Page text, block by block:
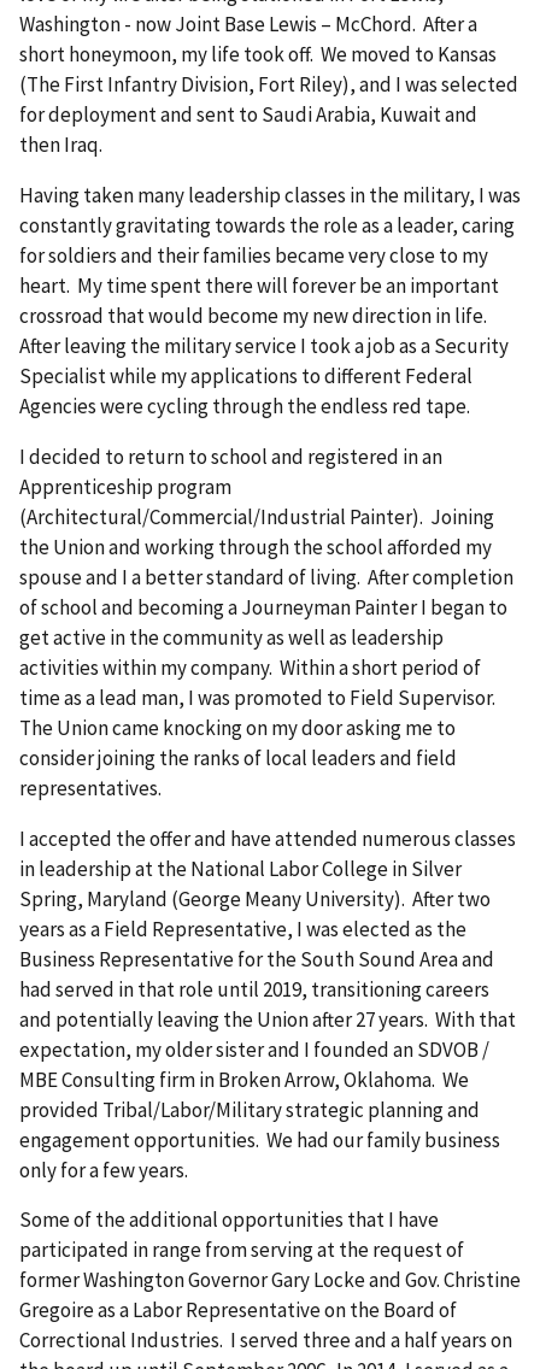
Washington - now Joint Base Lewis – McChord. After a
short honeymoon, my life took off. We moved to Kansas
(The First Infantry Division, Fort Riley), and I was selected
for deployment and sent to Saudi Arabia, Kuwait and
then Iraq.
Having taken many leadership classes in the military, I was
constantly gravitating towards the role as a leader, caring
for soldiers and their families became very close to my
heart. My time spent there will forever be an important
crossroad that would become my new direction in life.
After leaving the military service I took a job as a Security
Specialist while my applications to different Federal
Agencies were cycling through the endless red tape.
I decided to return to school and registered in an
Apprenticeship program
(Architectural/Commercial/Industrial Painter). Joining
the Union and working through the school afforded my
spouse and I a better standard of living. After completion
of school and becoming a Journeyman Painter I began to
get active in the community as well as leadership
activities within my company. Within a short period of
time as a lead man, I was promoted to Field Supervisor.
The Union came knocking on my door asking me to
consider joining the ranks of local leaders and field
representatives.
I accepted the offer and have attended numerous classes
in leadership at the National Labor College in Silver
Spring, Maryland (George Meany University). After two
years as a Field Representative, I was elected as the
Business Representative for the South Sound Area and
had served in that role until 2019, transitioning careers
and potentially leaving the Union after 27 years. With that
expectation, my older sister and I founded an SDVOB /
MBE Consulting firm in Broken Arrow, Oklahoma. We
provided Tribal/Labor/Military strategic planning and
engagement opportunities. We had our family business
only for a few years.
Some of the additional opportunities that I have
participated in range from serving at the request of
former Washington Governor Gary Locke and Gov. Christine
Gregoire as a Labor Representative on the Board of
Correctional Industries. I served three and a half years on